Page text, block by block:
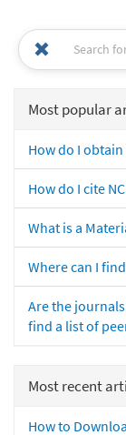
Most popular
How do I
How do I cite
What is a
Where can I
Are the
find a list of
Most recent
How to